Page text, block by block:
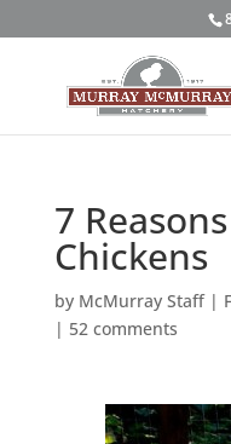
7
Chickens
by McMurray Staff|
| 52 comments